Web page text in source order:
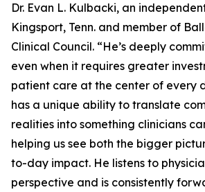
Dr. Evan L. Kulbacki, an
Kingsport, Tenn. and member of
Clinical Council. “He’s deeply
even when it requires greater
patient care at the center of every
has a unique ability to translate
realities into something clinicians
helping us see both the bigger
to-day impact. He listens to
perspective and is consistently